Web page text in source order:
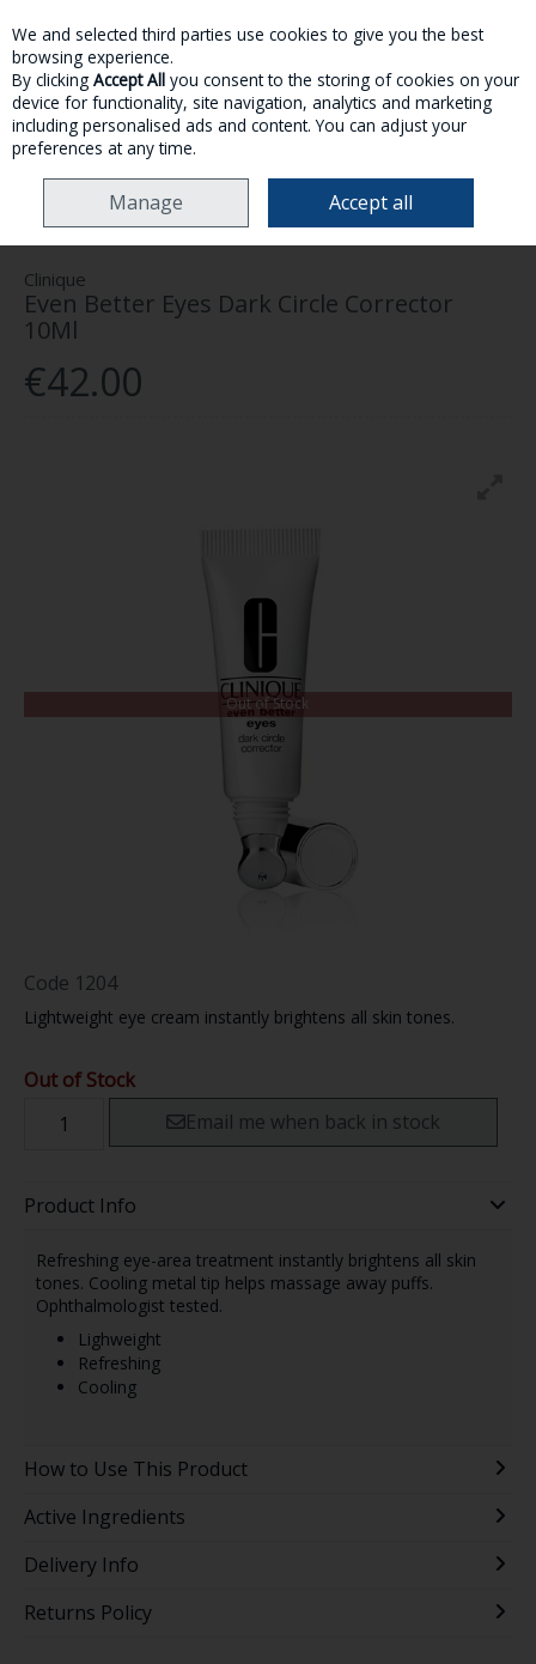
Skip to content
MENU ACCOUNT SEARCH CART
SKINCARE EYES
CLINIQUE EVEN BETTER EYES DARK CIRCLE
CORRECTOR 10ML
Clinique
Even Better Eyes Dark Circle Corrector
10Ml
€42.00
Out of Stock
Code 1204
Lightweight eye cream instantly brightens all skin tones.
Out of Stock
Email me when back in stock
Product Info
Refreshing eye-area treatment instantly brightens all skin
tones. Cooling metal tip helps massage away puffs.
Ophthalmologist tested.
Lighweight
Refreshing
Cooling
How to Use This Product
Active Ingredients
Delivery Info
Returns Policy
We and selected third parties use cookies to give you the best
browsing experience.
By clicking Accept All you consent to the storing of cookies on your
device for functionality, site navigation, analytics and marketing
including personalised ads and content. You can adjust your
preferences at any time.
Manage Accept all